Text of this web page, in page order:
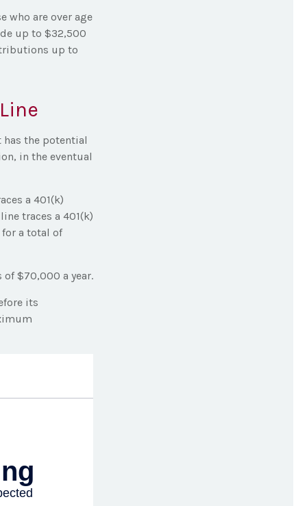
who are over age
up to $32,500
up to
has the potential
in the eventual
a 401(k)
traces a 401(k)
a total of
$70,000 a year.
its